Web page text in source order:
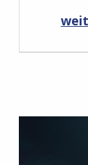
“Progress Report March 2021”